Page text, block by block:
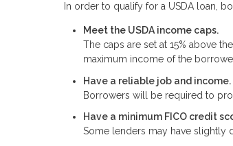
In order to qualify for a USDA loan,
Meet the USDA income caps.
The caps are set at 15% above
maximum income of the
Have a reliable job and income.
Borrowers will be required to
Have a minimum FICO credit
Some lenders may have slightly